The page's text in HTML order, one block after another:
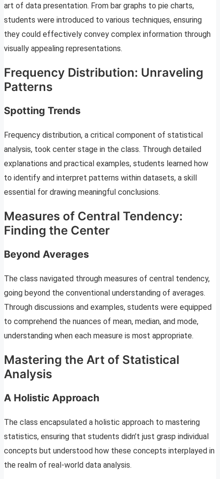
art of data presentation. From bar graphs to pie charts,
students were introduced to various techniques, ensuring
they could effectively convey complex information through
visually appealing representations.
Frequency Distribution: Unraveling
Patterns
Spotting Trends
Frequency distribution, a critical component of statistical
analysis, took center stage in the class. Through detailed
explanations and practical examples, students learned how
to identify and interpret patterns within datasets, a skill
essential for drawing meaningful conclusions.
Measures of Central Tendency:
Finding the Center
Beyond Averages
The class navigated through measures of central tendency,
going beyond the conventional understanding of averages.
Through discussions and examples, students were equipped
to comprehend the nuances of mean, median, and mode,
understanding when each measure is most appropriate.
Mastering the Art of Statistical
Analysis
A Holistic Approach
The class encapsulated a holistic approach to mastering
statistics, ensuring that students didn’t just grasp individual
concepts but understood how these concepts interplayed in
the realm of real-world data analysis.